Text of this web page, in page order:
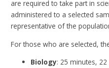
are required to take part in
administered to a selected
representative of the
For those who are selected,
Biology: 25 minutes,